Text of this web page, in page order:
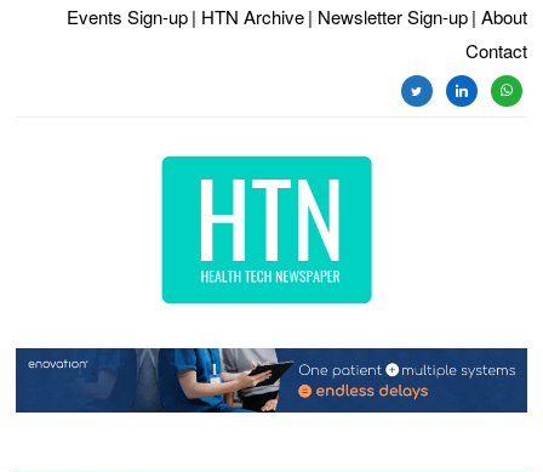
Events Sign-up | HTN Archive | Newsletter Sign-up | About
Contact
twitterlinkedin